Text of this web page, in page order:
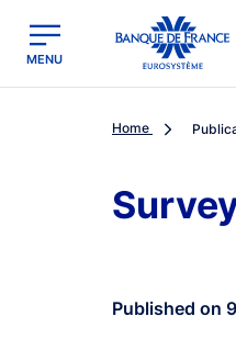
Banque de France - Menu
MENU
Home
Published on